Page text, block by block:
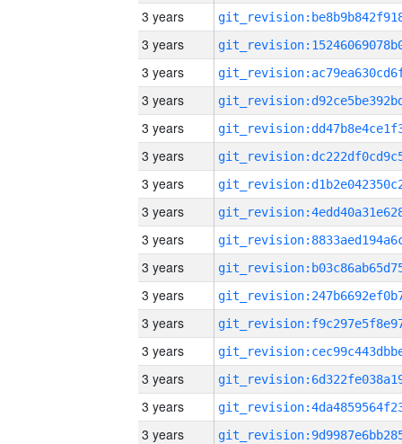
3 years
3 years
3 years
3 years
3 years
3 years
3 years
3 years
3 years
3 years
3 years
3 years
3 years
3 years
3 years
3 years